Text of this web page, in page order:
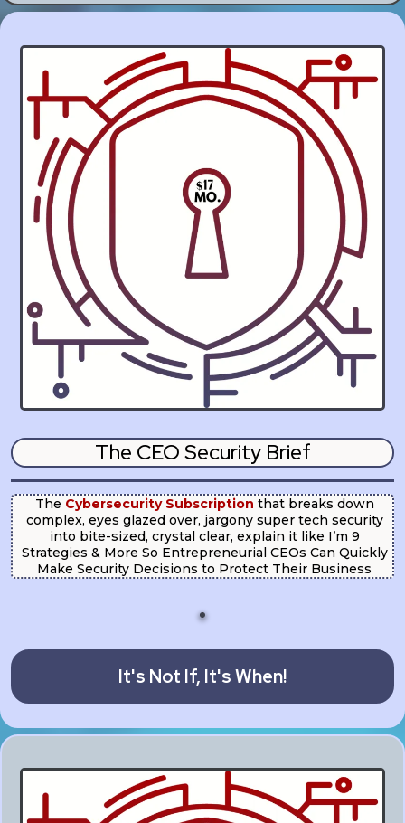
The CEO Security Brief
The Cybersecurity Subscription that breaks down
complex, eyes glazed over, jargony super tech security
into bite-sized, crystal clear, explain it like I’m 9
Strategies & More So Entrepreneurial CEOs Can Quickly
Make Security Decisions to Protect Their Business
It's Not If, It's When!